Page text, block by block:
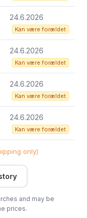
24.6.2026
Kan være forældet
24.6.2026
Kan være forældet
24.6.2026
Kan være forældet
24.6.2026
Kan være forældet
only)
and may be
prices.